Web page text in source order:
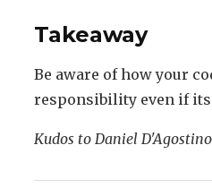
Takeaway
Be aware of how your
responsibility even if
Kudos to Daniel